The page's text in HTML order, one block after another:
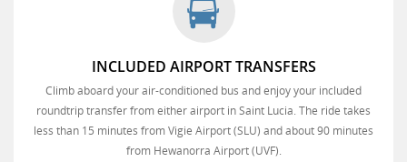
INCLUDED AIRPORT TRANSFERS
Climb aboard your air-conditioned bus and enjoy your included
roundtrip transfer from either airport in Saint Lucia. The ride takes
less than 15 minutes from Vigie Airport (SLU) and about 90 minutes
from Hewanorra Airport (UVF).